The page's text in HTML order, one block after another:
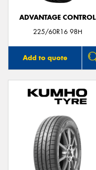
ADVANTAGE CONTROL
225/60R16 98H
Add to quote